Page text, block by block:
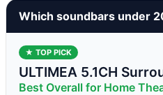
Which soundbars under
★ TOP PICK
ULTIMEA 5.1CH
Best Overall for Home